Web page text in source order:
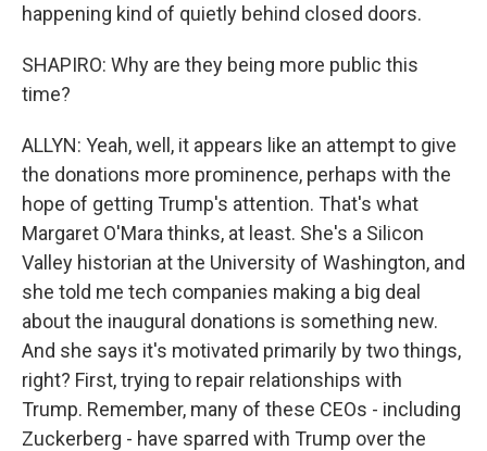
happening kind of quietly behind closed doors.
SHAPIRO: Why are they being more public this
time?
ALLYN: Yeah, well, it appears like an attempt to give
the donations more prominence, perhaps with the
hope of getting Trump's attention. That's what
Margaret O'Mara thinks, at least. She's a Silicon
Valley historian at the University of Washington, and
she told me tech companies making a big deal
about the inaugural donations is something new.
And she says it's motivated primarily by two things,
right? First, trying to repair relationships with
Trump. Remember, many of these CEOs - including
Zuckerberg - have sparred with Trump over the